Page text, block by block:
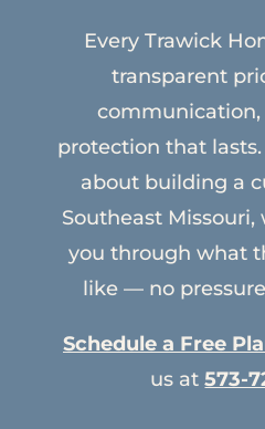
Every Trawick
transparent
protection that
about building a
Southeast Missouri,
you through what
like — no
Schedule a Free
us at573-